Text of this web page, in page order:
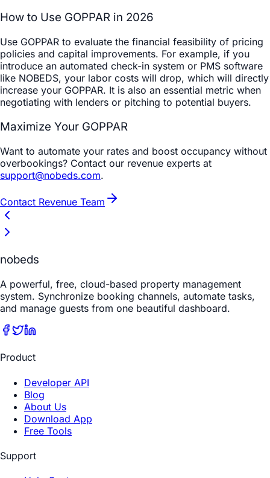
How to Use GOPPAR in 2026
Use GOPPAR to evaluate the financial feasibility of pricing
policies and capital improvements. For example, if you
introduce an automated check-in system or PMS software
like NOBEDS, your labor costs will drop, which will directly
increase your GOPPAR. It is also an essential metric when
negotiating with lenders or pitching to potential buyers.
Maximize Your GOPPAR
Want to automate your rates and boost occupancy without
overbookings? Contact our revenue experts at
support@nobeds.com.
Contact Revenue Team
nobeds
A powerful, free, cloud-based property management
system. Synchronize booking channels, automate tasks,
and manage guests from one beautiful dashboard.
Product
Developer API
Blog
About Us
Download App
Free Tools
Support